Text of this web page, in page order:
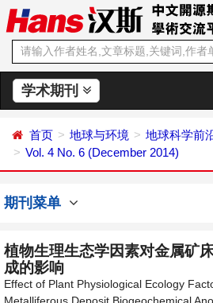
学术期刊
首页 地球与环境
地球科学前
Vol. 4 No. 6 (December 2014)
期刊菜单
植物生理生态学因素对金属矿
成的影响
Effect of Plant Physiological Ecology